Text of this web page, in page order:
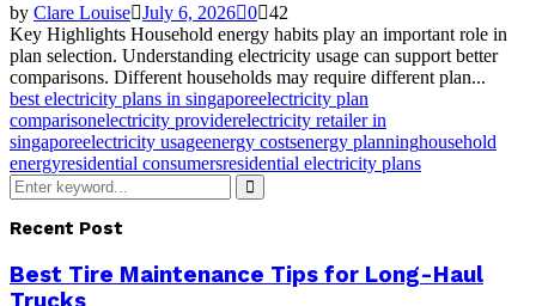
by Clare Louise July 6, 2026 0 42
Key Highlights Household energy habits play an important role in
plan selection. Understanding electricity usage can support better
comparisons. Different households may require different plan...
best electricity plans in singaporeelectricity plan
comparisonelectricity providerelectricity retailer in
singaporeelectricity usageenergy costsenergy planninghousehold
energyresidential consumersresidential electricity plans
Search
for:
Search
Recent Post
Best Tire Maintenance Tips for Long-Haul